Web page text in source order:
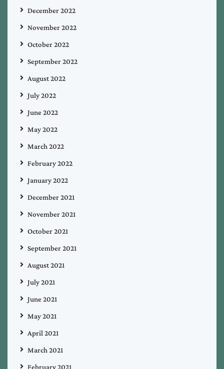
December 2022
November 2022
October 2022
September 2022
August 2022
July 2022
June 2022
May 2022
March 2022
February 2022
January 2022
December 2021
November 2021
October 2021
September 2021
August 2021
July 2021
June 2021
May 2021
April 2021
March 2021
February 2021